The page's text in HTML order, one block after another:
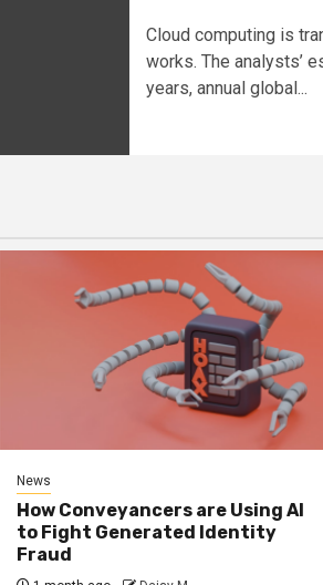
Cloud computing is
works. The analysts’
years, annual global...
News
How Conveyancers are Using AI
to Fight Generated Identity
Fraud